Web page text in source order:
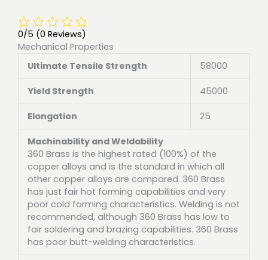
0/5 (0 Reviews)
Mechanical Properties
Ultimate Tensile Strength
58000
Yield Strength 45000
Elongation 25
Machinability and Weldability
360 Brass is the highest rated (100%) of the
copper alloys and is the standard in which all
other copper alloys are compared. 360 Brass
has just fair hot forming capabilities and very
poor cold forming characteristics. Welding is not
recommended, although 360 Brass has low to
fair soldering and brazing capabilities. 360 Brass
has poor butt-welding characteristics.